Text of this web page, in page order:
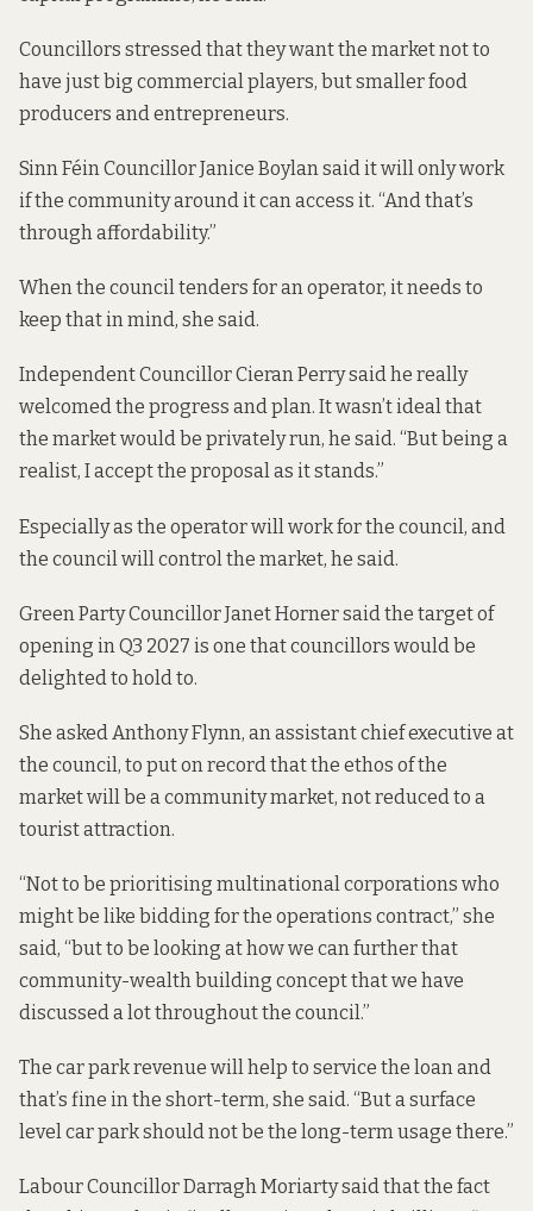
Councillors stressed that they want the market not to
have just big commercial players, but smaller food
producers and entrepreneurs.
Sinn Féin Councillor Janice Boylan said it will only work
if the community around it can access it. “And that’s
through affordability.”
When the council tenders for an operator, it needs to
keep that in mind, she said.
Independent Councillor Cieran Perry said he really
welcomed the progress and plan. It wasn’t ideal that
the market would be privately run, he said. “But being a
realist, I accept the proposal as it stands.”
Especially as the operator will work for the council, and
the council will control the market, he said.
Green Party Councillor Janet Horner said the target of
opening in Q3 2027 is one that councillors would be
delighted to hold to.
She asked Anthony Flynn, an assistant chief executive at
the council, to put on record that the ethos of the
market will be a community market, not reduced to a
tourist attraction.
“Not to be prioritising multinational corporations who
might be like bidding for the operations contract,” she
said, “but to be looking at how we can further that
community-wealth building concept that we have
discussed a lot throughout the council.”
The car park revenue will help to service the loan and
that’s fine in the short-term, she said. “But a surface
level car park should not be the long-term usage there.”
Labour Councillor Darragh Moriarty said that the fact